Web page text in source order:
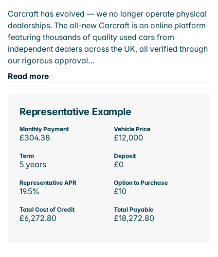
Carcraft has evolved — we no longer operate physical
dealerships. The all-new Carcraft is an online platform
featuring thousands of quality used cars from
independent dealers across the UK, all verified through
our rigorous approval…
Read more
Representative Example
Monthly Payment
£304.38
Vehicle Price
£12,000
Term
5 years
Deposit
£0
Representative APR
19.5%
Option to Purchase
£10
Total Cost of Credit
£6,272.80
Total Payable
£18,272.80